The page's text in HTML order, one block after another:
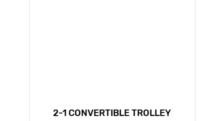
2-1 CONVERTIBLE TROLLEY